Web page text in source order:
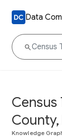
Data
Census
Knowledge